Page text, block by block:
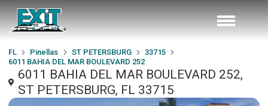
FL Pinellas ST PETERSBURG
33715
6011 BAHIA DEL MAR BOULEVARD 252
6011 BAHIA DEL MAR BOULEVARD 252,
ST PETERSBURG, FL 33715